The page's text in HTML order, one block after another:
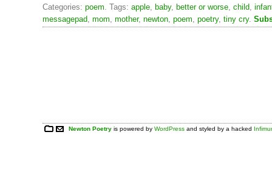
Categories: poem. Tags: apple, baby, better or worse, child,
messagepad, mom, mother, newton, poem, poetry, tiny cry.
Newton Poetry is powered byWordPress and styled by a hacked